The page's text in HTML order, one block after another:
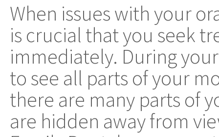
When issues with your
is crucial that you seek
immediately. During
to see all parts of your
there are many parts of
are hidden away from